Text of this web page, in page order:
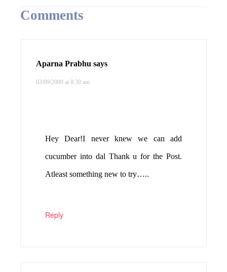
Comments
Aparna Prabhu says
03/09/2009 at 8:30 am
Hey Dear!I never knew we can add
cucumber into dal Thank u for the Post.
Atleast something new to try…..
Reply